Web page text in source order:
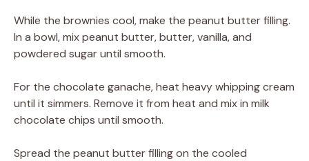
While the brownies cool, make the peanut butter filling.
In a bowl, mix peanut butter, butter, vanilla, and
powdered sugar until smooth.
For the chocolate ganache, heat heavy whipping cream
until it simmers. Remove it from heat and mix in milk
chocolate chips until smooth.
Spread the peanut butter filling on the cooled